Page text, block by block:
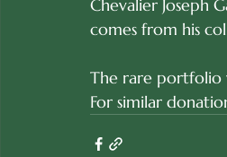
Chevalier Joseph
comes from his
The rare portfolio
For similar